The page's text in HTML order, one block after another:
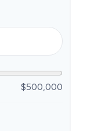
$500,000